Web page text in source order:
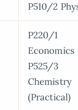
P510/2
P220/1
Economics
P525/3
Chemistry
(Practical)